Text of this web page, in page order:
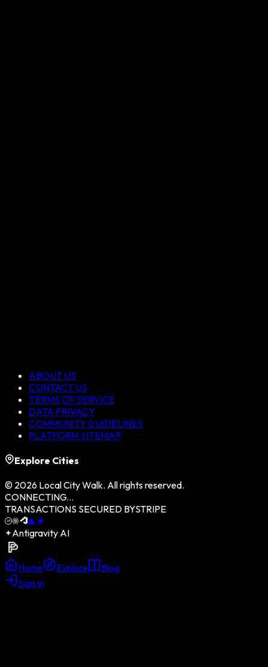
ABOUT US
CONTACT US
TERMS OF SERVICE
DATA PRIVACY
COMMUNITY GUIDELINES
PLATFORM SITEMAP
Explore Cities
© 2026 Local City Walk. All rights reserved.
CONNECTING...
TRANSACTIONS SECURED BYSTRIPE
Antigravity AI
Home Explore
Blog
Sign In